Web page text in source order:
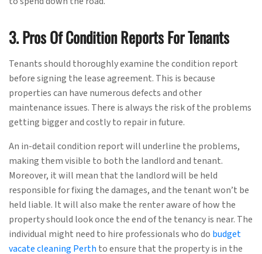
3. Pros Of Condition Reports For Tenants
Tenants should thoroughly examine the condition report
before signing the lease agreement. This is because
properties can have numerous defects and other
maintenance issues. There is always the risk of the problems
getting bigger and costly to repair in future.
An in-detail condition report will underline the problems,
making them visible to both the landlord and tenant.
Moreover, it will mean that the landlord will be held
responsible for fixing the damages, and the tenant won’t be
held liable. It will also make the renter aware of how the
property should look once the end of the tenancy is near. The
individual might need to hire professionals who do budget
vacate cleaning Perth to ensure that the property is in the